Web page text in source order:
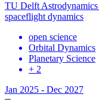
TU Delft
spaceflight dynamics
open science
Orbital Dynamics
Planetary Science
+ 2
Jan 2025 - Dec 2027